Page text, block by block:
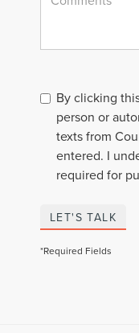
By clicking
person or
texts from
entered. I
required for
LET'S TALK
*Required Fields